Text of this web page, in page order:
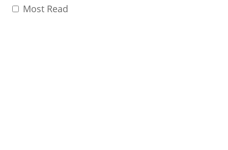
Most Read